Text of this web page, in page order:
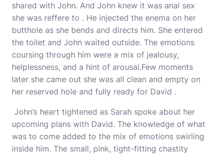
shared with John. And John knew it was anal sex
she was reffere to . He injected the enema on her
butthole as she bends and directs him. She entered
the toilet and John waited outside. The emotions
coursing through him were a mix of jealousy,
helplessness, and a hint of arousal.Few moments
later she came out she was all clean and empty on
her reserved hole and fully ready for David .
John’s heart tightened as Sarah spoke about her
upcoming plans with David. The knowledge of what
was to come added to the mix of emotions swirling
inside him. The small, pink, tight-fitting chastity